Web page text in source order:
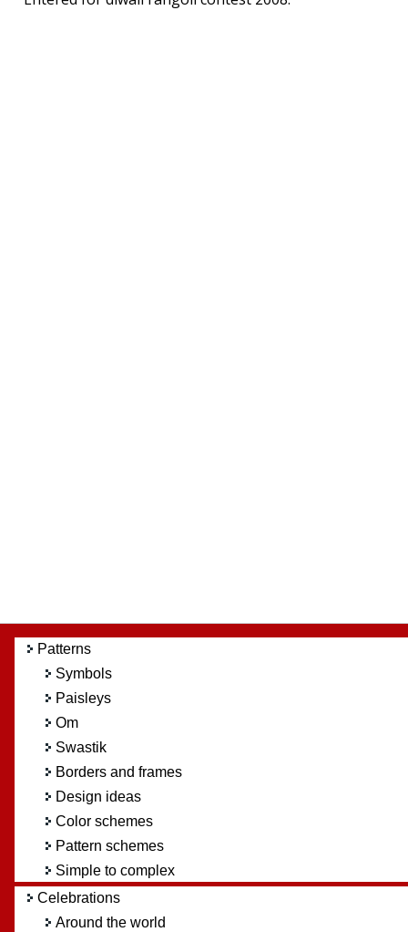
Patterns
Symbols
Paisleys
Om
Swastik
Borders and frames
Design ideas
Color schemes
Pattern schemes
Simple to complex
Celebrations
Around the world